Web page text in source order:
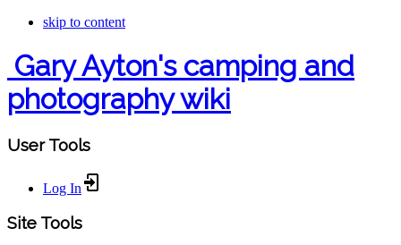
skip to content
Gary Ayton's camping and
photography wiki
User Tools
Log In
Site Tools